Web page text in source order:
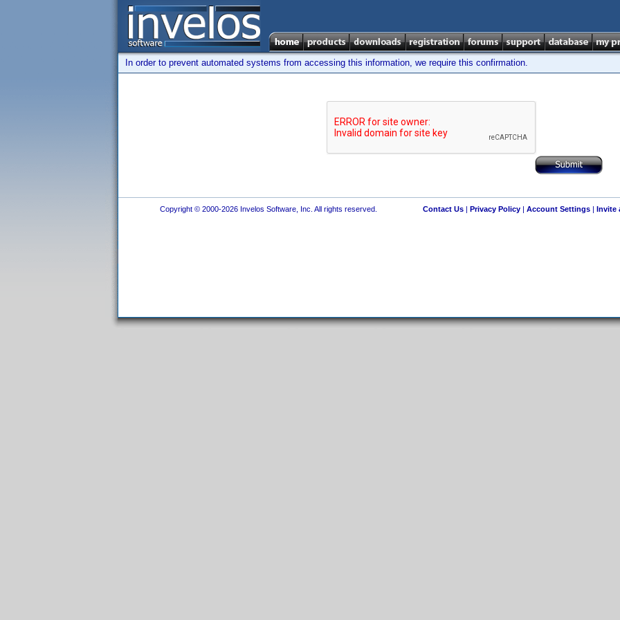
In order to prevent automated systems from accessing this information, we require this confirmation.
Copyright © 2000-2026 Invelos Software, Inc. All rights reserved. Contact Us| Privacy Policy| Account Settings| Invite